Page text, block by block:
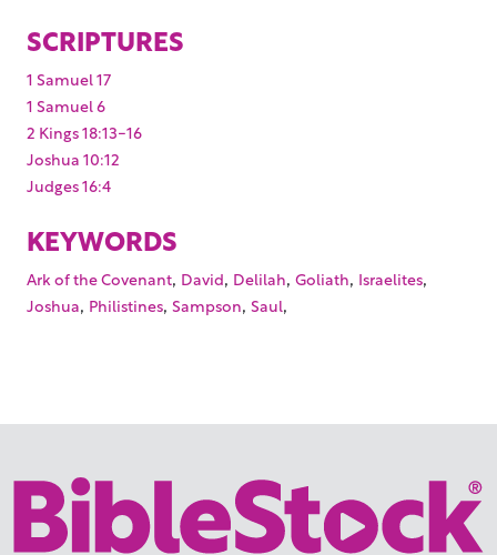
SCRIPTURES
1 Samuel 17
1 Samuel 6
2 Kings 18:13-16
Joshua 10:12
Judges 16:4
KEYWORDS
Ark of the Covenant, David, Delilah, Goliath, Israelites,
Joshua, Philistines, Sampson, Saul,